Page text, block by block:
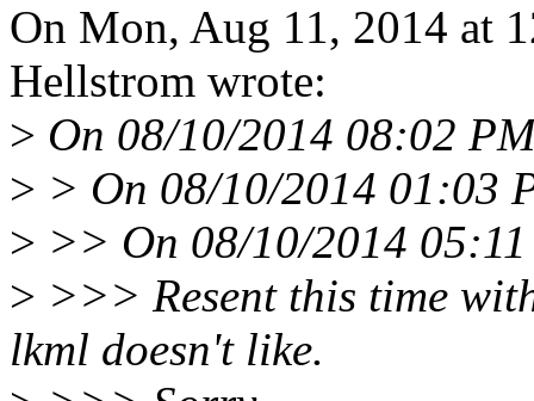
On Mon, Aug 11, 2014 at
Hellstrom wrote:
> On 08/10/2014 08:02
> > On 08/10/2014 01:03
> >> On 08/10/2014
> >>> Resent this time
lkml doesn't like.